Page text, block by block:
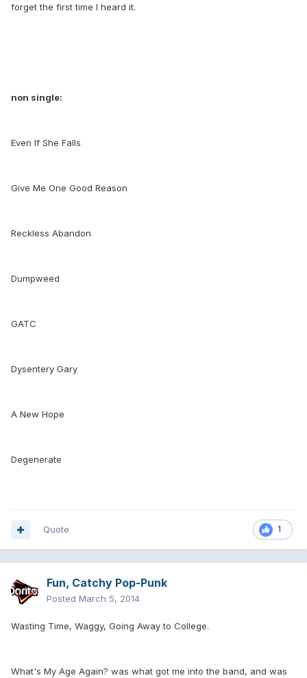
forget the first time I heard it.
non single:
Even If She Falls
Give Me One Good Reason
Reckless Abandon
Dumpweed
GATC
Dysentery Gary
A New Hope
Degenerate
1
Quote
Fun, Catchy Pop-Punk
Posted March 5, 2014
Wasting Time, Waggy, Going Away to College.
What's My Age Again? was what got me into the band, and was